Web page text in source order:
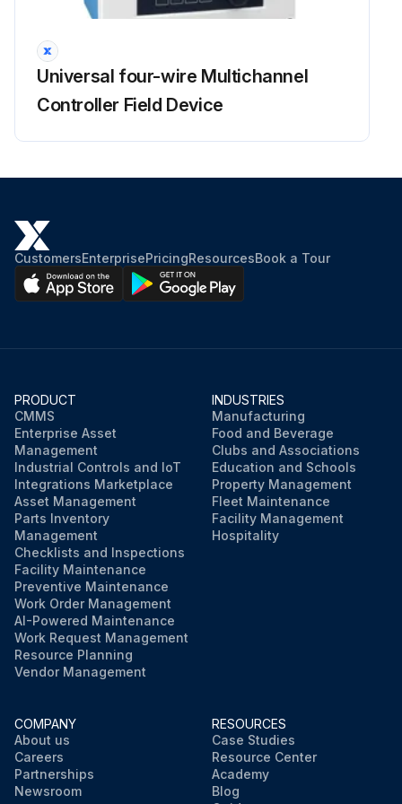
Retighten loosening of mounting in back-rest
Universal four-wire Multichannel
Controller Field Device
CustomersEnterprisePricingResourcesBook a Tour
PRODUCT
CMMS
Enterprise Asset
Management
Industrial Controls and IoT
Integrations Marketplace
Asset Management
Parts Inventory
Management
Checklists and Inspections
Facility Maintenance
Preventive Maintenance
Work Order Management
AI-Powered Maintenance
Work Request Management
Resource Planning
Vendor Management
INDUSTRIES
Manufacturing
Food and Beverage
Clubs and Associations
Education and Schools
Property Management
Fleet Maintenance
Facility Management
Hospitality
COMPANY
About us
Careers
Partnerships
Newsroom
RESOURCES
Case Studies
Resource Center
Academy
Blog